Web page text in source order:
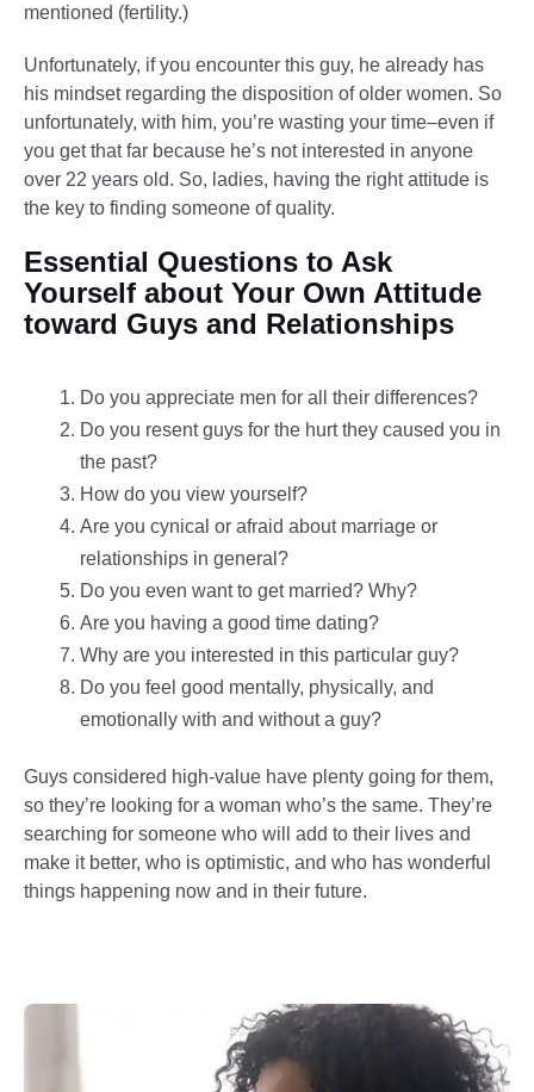
mentioned (fertility.)
Unfortunately, if you encounter this guy, he already has
his mindset regarding the disposition of older women. So
unfortunately, with him, you’re wasting your time–even if
you get that far because he’s not interested in anyone
over 22 years old. So, ladies, having the right attitude is
the key to finding someone of quality.
Essential Questions to Ask
Yourself about Your Own Attitude
toward Guys and Relationships
Do you appreciate men for all their differences?
Do you resent guys for the hurt they caused you in
the past?
How do you view yourself?
Are you cynical or afraid about marriage or
relationships in general?
Do you even want to get married? Why?
Are you having a good time dating?
Why are you interested in this particular guy?
Do you feel good mentally, physically, and
emotionally with and without a guy?
Guys considered high-value have plenty going for them,
so they’re looking for a woman who’s the same. They’re
searching for someone who will add to their lives and
make it better, who is optimistic, and who has wonderful
things happening now and in their future.